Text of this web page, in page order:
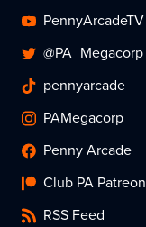
PennyArcadeTV
@PA_Megacorp
pennyarcade
PAMegacorp
Penny Arcade
Club PA Patreon
RSS Feed